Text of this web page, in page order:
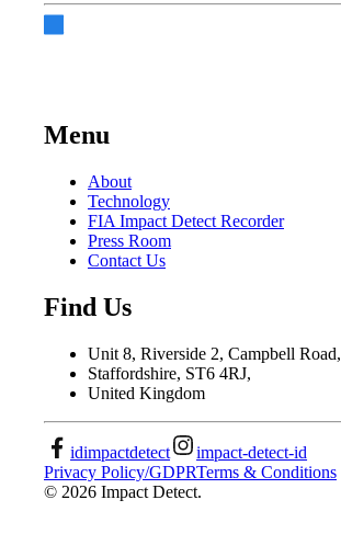
Menu
About
Technology
FIA Impact Detect Recorder
Press Room
Contact Us
Find Us
Unit 8, Riverside 2, Campbell Road,
Staffordshire, ST6 4RJ,
United Kingdom
idimpactdetect
impact-detect-id
Privacy Policy/GDPRTerms & Conditions
© 2026 Impact Detect.